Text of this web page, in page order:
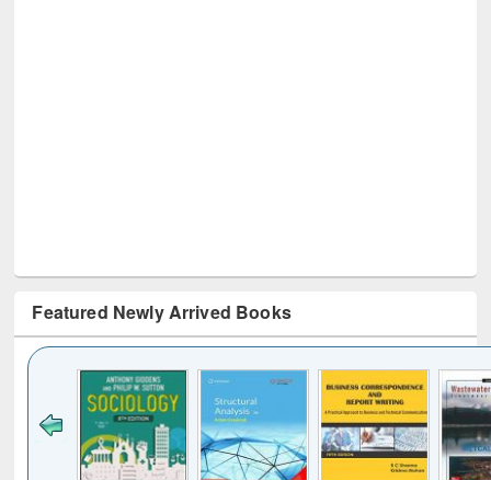
Featured Newly Arrived Books